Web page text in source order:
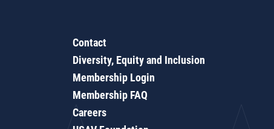
Contact
Diversity, Equity and Inclusion
Membership Login
Membership FAQ
Careers